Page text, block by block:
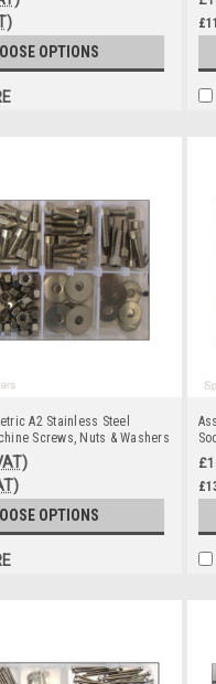
OPTIONS
A2 Stainless Steel
Screws, Nuts & Washers
OPTIONS